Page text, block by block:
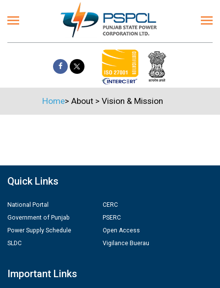
Home> About > Vision & Mission
Quick Links
National Portal
Government of Punjab
Power Supply Schedule
SLDC
CERC
PSERC
Open Access
Vigilance Buerau
Important Links